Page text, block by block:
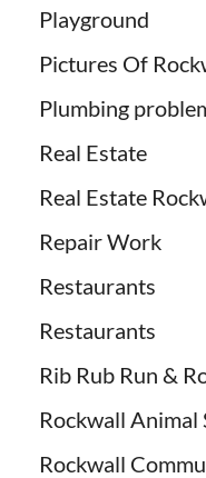
Playground
Pictures Of
Plumbing
Real Estate
Real Estate
Repair Work
Restaurants
Restaurants
Rib Rub Run &
Rockwall Animal
Rockwall